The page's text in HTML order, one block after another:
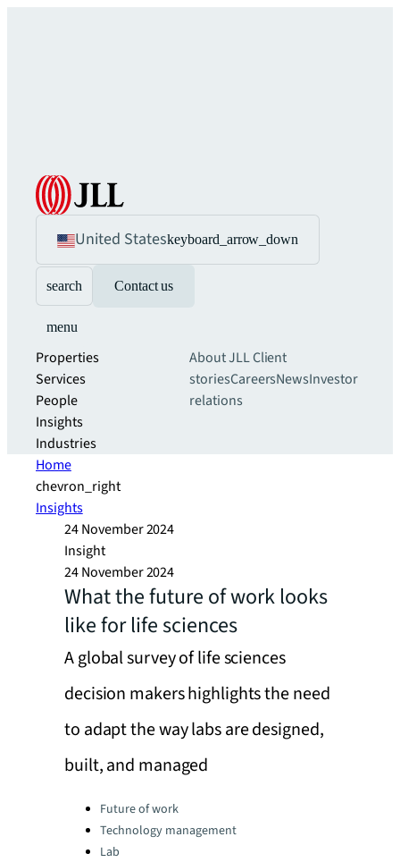
United Stateskeyboard_arrow_down
search Contact us
menu
Properties
Services
People
Insights
Industries
About JLLClient
storiesCareersNewsInvestor
relations
Home
chevron_right
Insights
24 November 2024
Insight
24 November 2024
What the future of work looks
like for life sciences
A global survey of life sciences
decision makers highlights the need
to adapt the way labs are designed,
built, and managed
Categories:Future of work
Technology management
Lab